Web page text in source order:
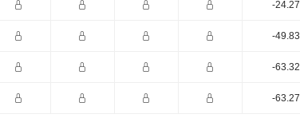
-24.27
-49.83
-63.32
-63.27